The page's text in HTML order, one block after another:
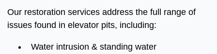
Our restoration services address the full range of
issues found in elevator pits, including:
Water intrusion & standing water